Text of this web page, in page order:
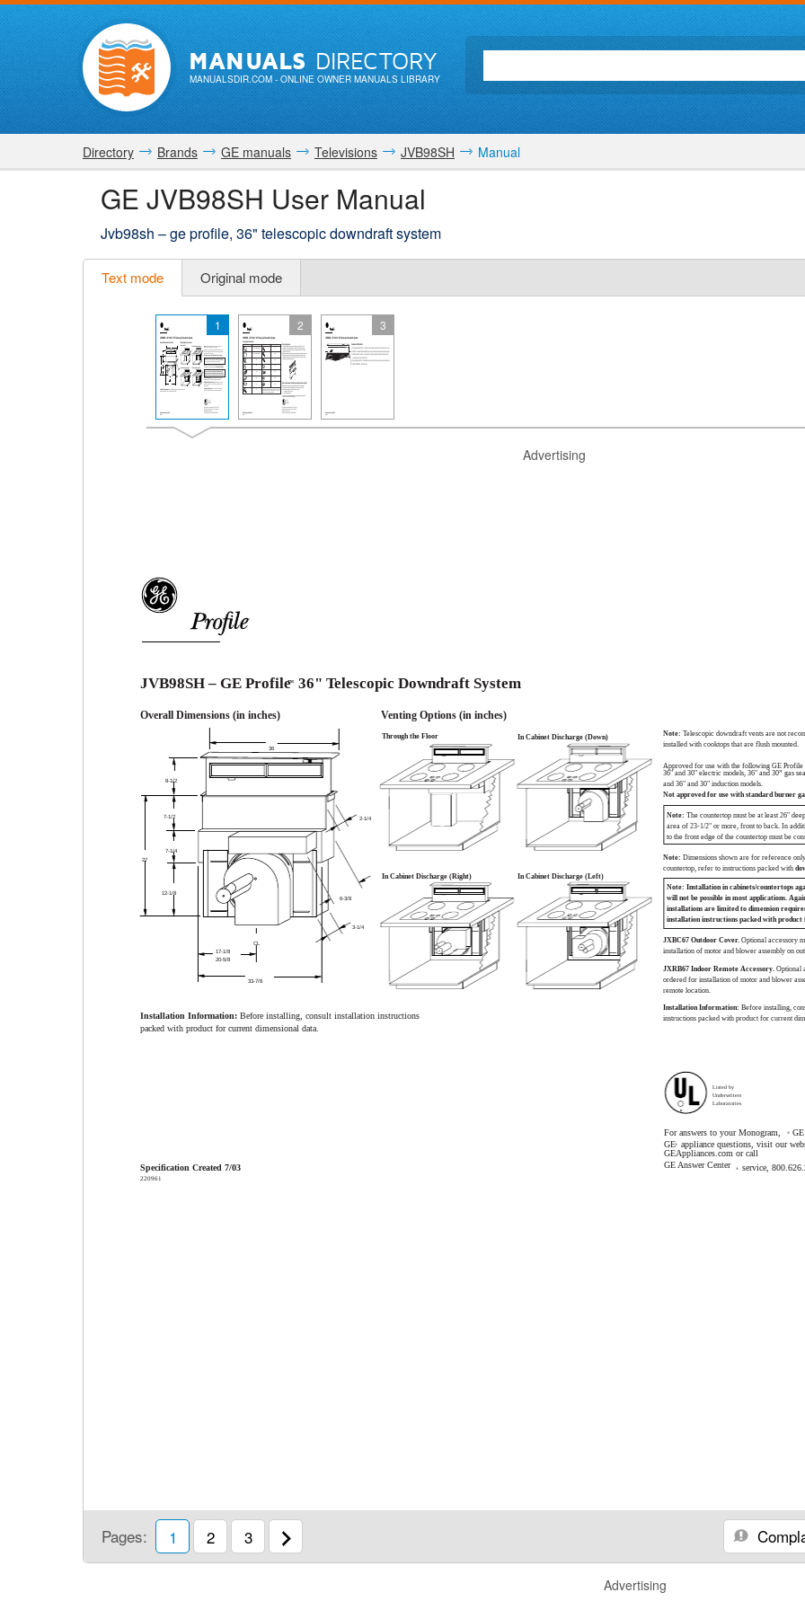
MANUALSDIRECTORY
MANUALSDIR.COM- ONLINE OWNER MANUALS LIBRARY
Directory Brands GE manuals Televisions JVB98SH Manual
GE JVB98SH User Manual
Jvb98sh – ge profile, 36" telescopic downdraft system
Text mode Original mode
1 2 3
Advertising
JVB98SH – GE Profile™ 36" Telescopic Downdraft System
Specification Created 7/03
220961
TM
2-1/4
6-3/8
3-1/4
33-7/8
36
17-1/8
20-5/8
12-1/8
7-1/4
7-1/2
8-1/2
27
CL
Overall Dimensions (in inches) Venting Options (in inches)
Installation Information: Before installing, consult installation instructions
packed with product for current dimensional data.
For answers to your Monogram, ®
GE®
appliance questions, visit our
GEAppliances.com or call
GE Answer Center
® service,
Through the Floor In Cabinet Discharge (Down)
In Cabinet Discharge (Right) In Cabinet Discharge (Left)
R
Listed by
Underwriters
Laboratories
Note: Telescopic downdraft vents are not
installed with cooktops that are flush mounted.
Approved for use with the following GE Profile
36" and 30" electric models, 36" and 30” gas
and 36" and 30" induction models.
Not approved for use with standard burner
Note: The countertop must be at least 26"
area of 23-1/2" or more, front to back. In
to the front edge of the countertop must be
Note: Dimensions shown are for reference
countertop, refer to instructions packed with
Note: Installation in cabinets/countertops
will not be possible in most applications.
installations are limited to dimension
installation instructions packed with
JXBC67 Outdoor Cover. Optional accessory
installation of motor and blower assembly on
JXRB67 Indoor Remote Accessory. Optional
ordered for installation of motor and blower
remote location.
Installation Information: Before installing,
instructions packed with product for current
Pages: 1 2 3
Advertising